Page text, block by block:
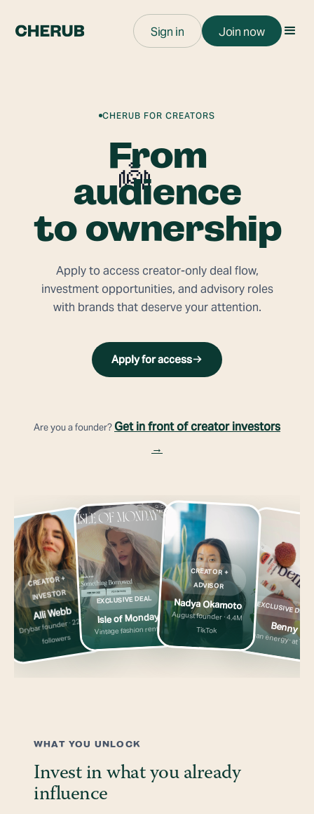
Sign in Join now
👼
CHERUB FOR CREATORS
From
audience
to ownership
Apply to access creator-only deal flow,
investment opportunities, and advisory roles
with brands that deserve your attention.
Apply for access
Are you a founder?Get in front of creator investors
→
CREATOR +
INVESTOR
Alli Webb
Drybar founder · 227K
followers
EXCLUSIVE DEAL
Isle of Monday
Vintage fashion rental
CREATOR +
ADVISOR
Nadya Okamoto
August founder · 4.4M
TikTok
EXCLUSIVE DEAL
Benny
Clean energy · at
WHAT YOU UNLOCK
Invest in what you already
influence